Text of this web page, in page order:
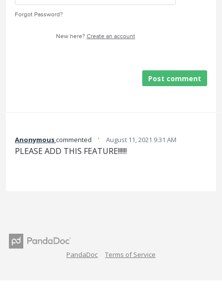
Forgot Password?
New here? Create an account
Post comment
Anonymouscommented · August 11, 2021 9:31 AM
PLEASE ADD THIS FEATURE!!!!!!
PandaDoc Terms of Service